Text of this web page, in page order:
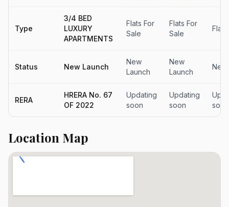
Type
3/4 BED
LUXURY
APARTMENTS
Flats For
Sale
Flats For
Sale
Status New Launch
New
Launch
New
Launch
New
RERA
HRERA No. 67
OF 2022
Updating
soon
Updating
soon
soon
Location Map